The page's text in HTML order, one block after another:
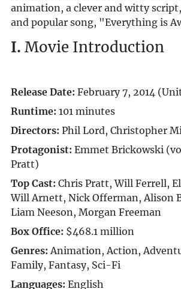
animation, a clever and witty
and popular song, "Everything is
I. Movie Introduction
Release Date: February 7, 2014
Runtime: 101 minutes
Directors: Phil Lord, Christopher
Protagonist: Emmet Brickowski
Pratt)
Top Cast: Chris Pratt, Will Ferrell,
Will Arnett, Nick Offerman, Alison
Liam Neeson, Morgan Freeman
Box Office: $468.1 million
Genres: Animation, Action,
Family, Fantasy, Sci-Fi
Languages: English